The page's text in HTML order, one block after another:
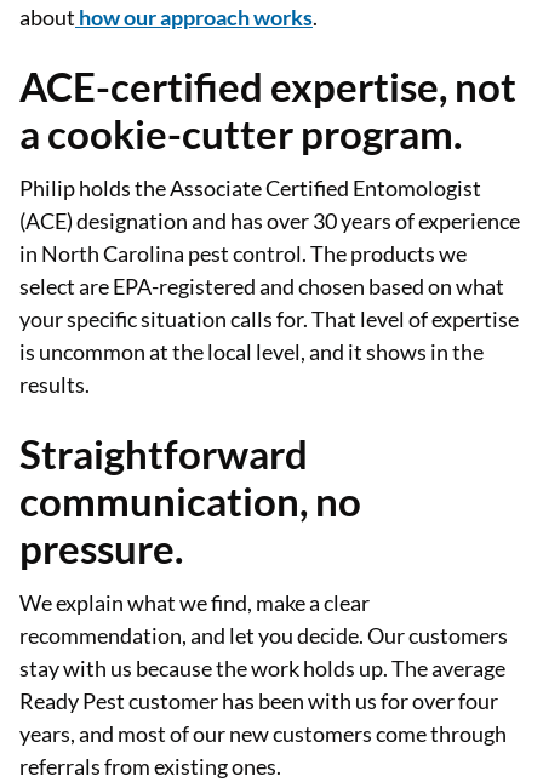
about how our approach works.
ACE-certified expertise, not
a cookie-cutter program.
Philip holds the Associate Certified Entomologist
(ACE) designation and has over 30 years of experience
in North Carolina pest control. The products we
select are EPA-registered and chosen based on what
your specific situation calls for. That level of expertise
is uncommon at the local level, and it shows in the
results.
Straightforward
communication, no
pressure.
We explain what we find, make a clear
recommendation, and let you decide. Our customers
stay with us because the work holds up. The average
Ready Pest customer has been with us for over four
years, and most of our new customers come through
referrals from existing ones.